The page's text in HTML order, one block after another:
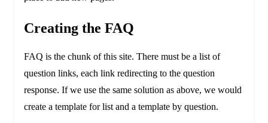
Creating the FAQ
FAQ is the chunk of this site. There must be a list of
question links, each link redirecting to the question
response. If we use the same solution as above, we would
create a template for list and a template by question.